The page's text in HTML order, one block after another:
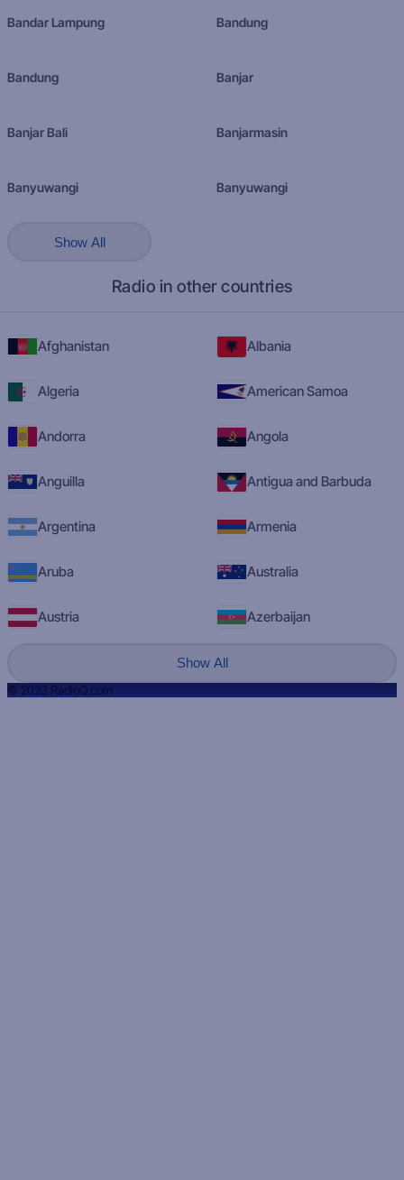
Bandar Lampung Bandung
Bandung Banjar
Banjar Bali Banjarmasin
Banyuwangi Banyuwangi
Show All
Radio in other countries
Afghanistan Albania
Algeria American Samoa
Andorra Angola
Anguilla Antigua and Barbuda
Argentina Armenia
Aruba Australia
Austria Azerbaijan
Show All
© 2023 RadioQ.com